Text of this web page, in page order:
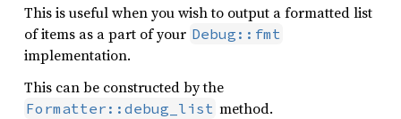
This is useful when you wish to output a formatted list
of items as a part of your Debug::fmt
implementation.
This can be constructed by the
Formatter::debug_list method.